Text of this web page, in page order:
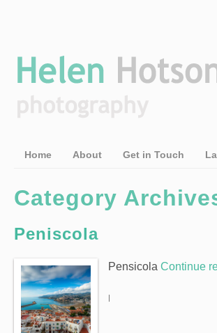
Home About Get in Touch
Category
Peniscola
Pensicola Continue
|